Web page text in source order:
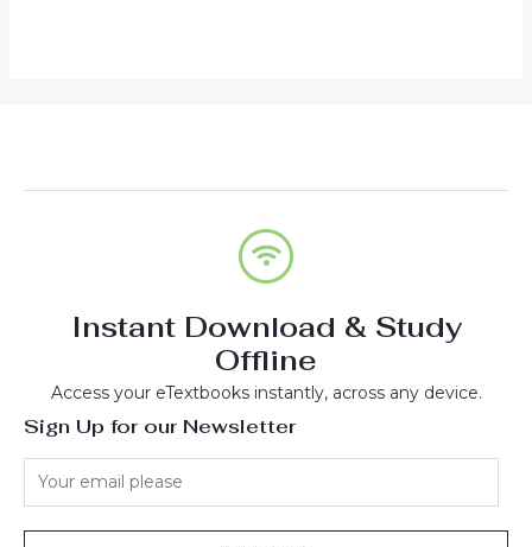
Instant Download & Study
Offline
Access your eTextbooks instantly, across any device.
Sign Up for our Newsletter